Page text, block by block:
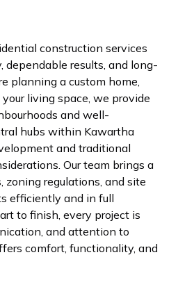
construction services
dependable results, and long-
planning a custom home,
living space, we provide
and well-
hubs within Kawartha
and traditional
Our team brings a
zoning regulations, and site
efficiently and in full
to finish, every project is
and attention to
comfort, functionality, and